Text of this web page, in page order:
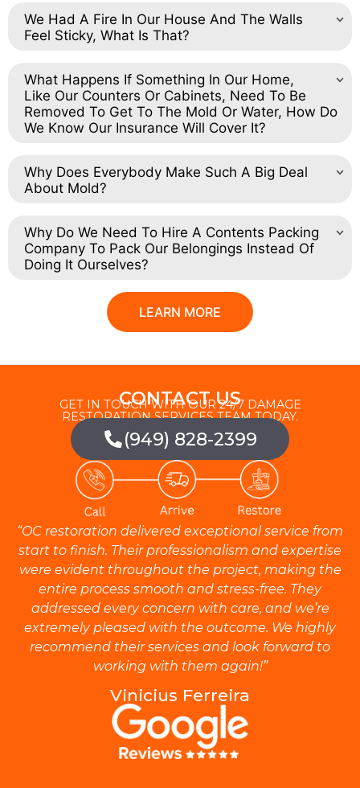
We Had A Fire In Our House And The Walls
Feel Sticky, What Is That?
What Happens If Something In Our Home,
Like Our Counters Or Cabinets, Need To Be
Removed To Get To The Mold Or Water, How Do
We Know Our Insurance Will Cover It?
Why Does Everybody Make Such A Big Deal
About Mold?
Why Do We Need To Hire A Contents Packing
Company To Pack Our Belongings Instead Of
Doing It Ourselves?
LEARN MORE
CONTACT US
GET IN TOUCH WITH OUR 24/7 DAMAGE
RESTORATION SERVICES TEAM TODAY.
(949) 828-2399
“OC restoration delivered exceptional service from
start to finish. Their professionalism and expertise
were evident throughout the project, making the
entire process smooth and stress-free. They
addressed every concern with care, and we’re
extremely pleased with the outcome. We highly
recommend their services and look forward to
working with them again!”
Vinicius Ferreira